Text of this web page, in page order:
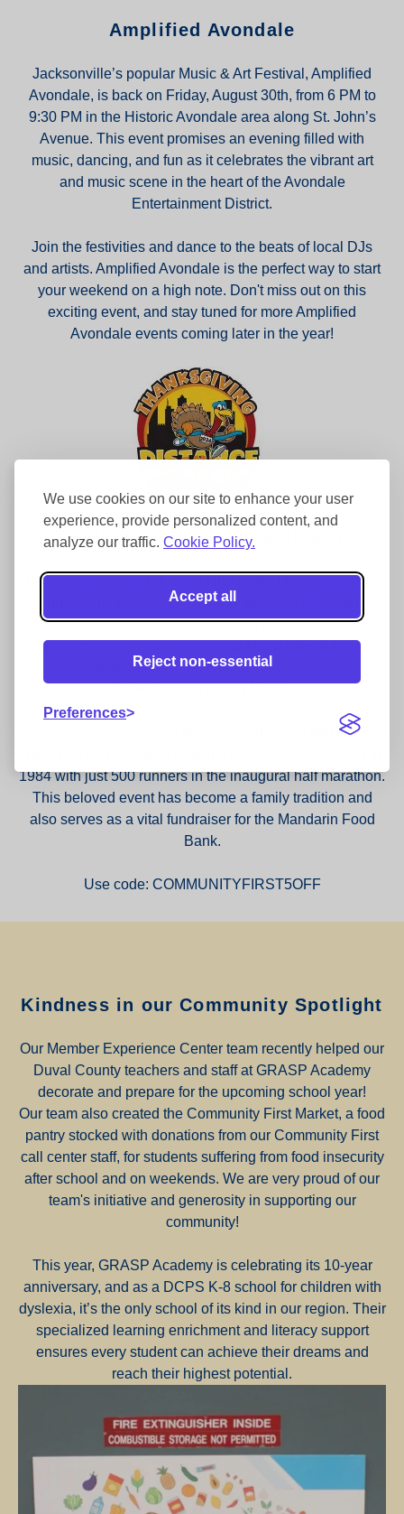
We use cookies on our site to enhance your user
experience, provide personalized content, and
analyze our traffic. Cookie Policy.
Accept all
Reject non-essential
Preferences
Amplified Avondale
Jacksonville’s popular Music & Art Festival, Amplified
Avondale, is back on Friday, August 30th, from 6 PM to
9:30 PM in the Historic Avondale area along St. John’s
Avenue. This event promises an evening filled with
music, dancing, and fun as it celebrates the vibrant art
and music scene in the heart of the Avondale
Entertainment District.
Join the festivities and dance to the beats of local DJs
and artists. Amplified Avondale is the perfect way to start
your weekend on a high note. Don't miss out on this
exciting event, and stay tuned for more Amplified
Avondale events coming later in the year!
Thanksgiving Distance Classic
It may seem early, but now is the perfect time to register
and secure the lowest available price, as prices will
increase starting September 1st. As a bonus, Community
registration fee by using the code
We hope to see you this year at the 41st annual
1984 with just 500 runners in the inaugural half marathon.
This beloved event has become a family tradition and
also serves as a vital fundraiser for the Mandarin Food
Bank.
Use code: COMMUNITYFIRST5OFF
Kindness in our Community Spotlight
Our Member Experience Center team recently helped our
Duval County teachers and staff at GRASP Academy
decorate and prepare for the upcoming school year!
Our team also created the Community First Market, a food
pantry stocked with donations from our Community First
call center staff, for students suffering from food insecurity
after school and on weekends. We are very proud of our
team's initiative and generosity in supporting our
community!
This year, GRASP Academy is celebrating its 10-year
anniversary, and as a DCPS K-8 school for children with
dyslexia, it’s the only school of its kind in our region. Their
specialized learning enrichment and literacy support
ensures every student can achieve their dreams and
reach their highest potential.